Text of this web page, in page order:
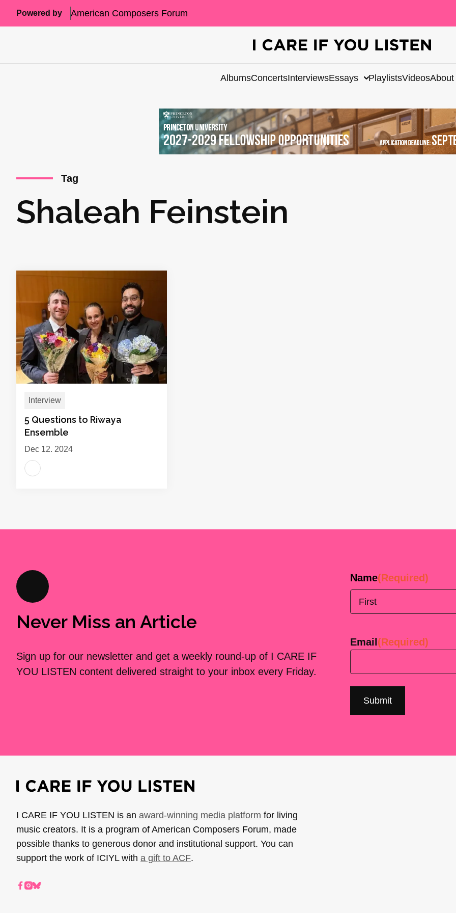
Powered by American Composers Forum
AlbumsConcertsInterviewsEssays PlaylistsVideosAbout
Tag
Shaleah Feinstein
Interview
5 Questions to Riwaya
Ensemble
Dec 12, 2024
Never Miss an Article
Sign up for our newsletter and get a weekly round-up of I CARE IF
YOU LISTEN content delivered straight to your inbox every Friday.
Name(Required)
Email (Required)
I CARE IF YOU LISTEN is an award-winning media platform for living
music creators. It is a program of American Composers Forum, made
possible thanks to generous donor and institutional support. You can
support the work of ICIYL with a gift to ACF.